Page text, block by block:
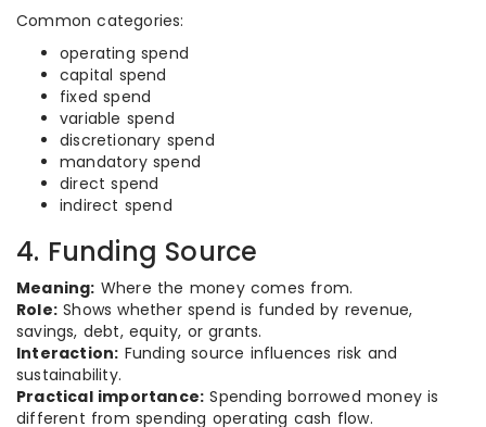
Common categories:
operating spend
capital spend
fixed spend
variable spend
discretionary spend
mandatory spend
direct spend
indirect spend
4. Funding Source
Meaning: Where the money comes from.
Role: Shows whether spend is funded by revenue,
savings, debt, equity, or grants.
Interaction: Funding source influences risk and
sustainability.
Practical importance: Spending borrowed money is
different from spending operating cash flow.